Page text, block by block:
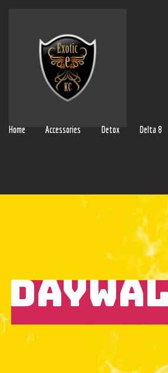
Home Accessories Detox Delta 8